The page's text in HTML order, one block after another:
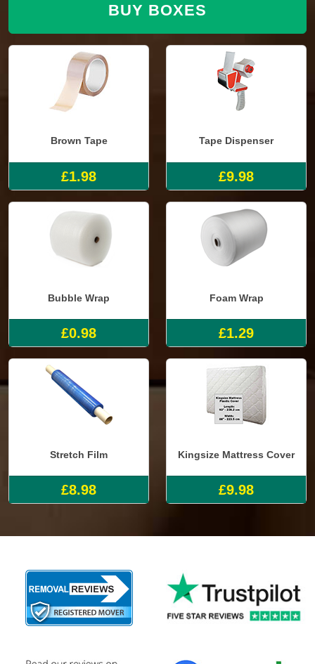
BUY BOXES
Brown Tape
£1.98
Tape Dispenser
£9.98
Bubble Wrap
£0.98
Foam Wrap
£1.29
Stretch Film
£8.98
Kingsize Mattress Cover
£9.98